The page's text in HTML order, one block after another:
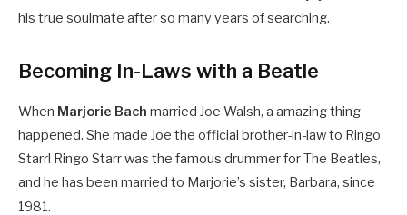
his true soulmate after so many years of searching.
Becoming In-Laws with a Beatle
When Marjorie Bach married Joe Walsh, a amazing thing
happened. She made Joe the official brother-in-law to Ringo
Starr! Ringo Starr was the famous drummer for The Beatles,
and he has been married to Marjorie’s sister, Barbara, since
1981.